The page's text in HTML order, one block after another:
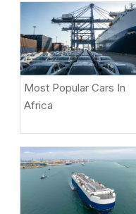
Most Popular Cars In
Africa